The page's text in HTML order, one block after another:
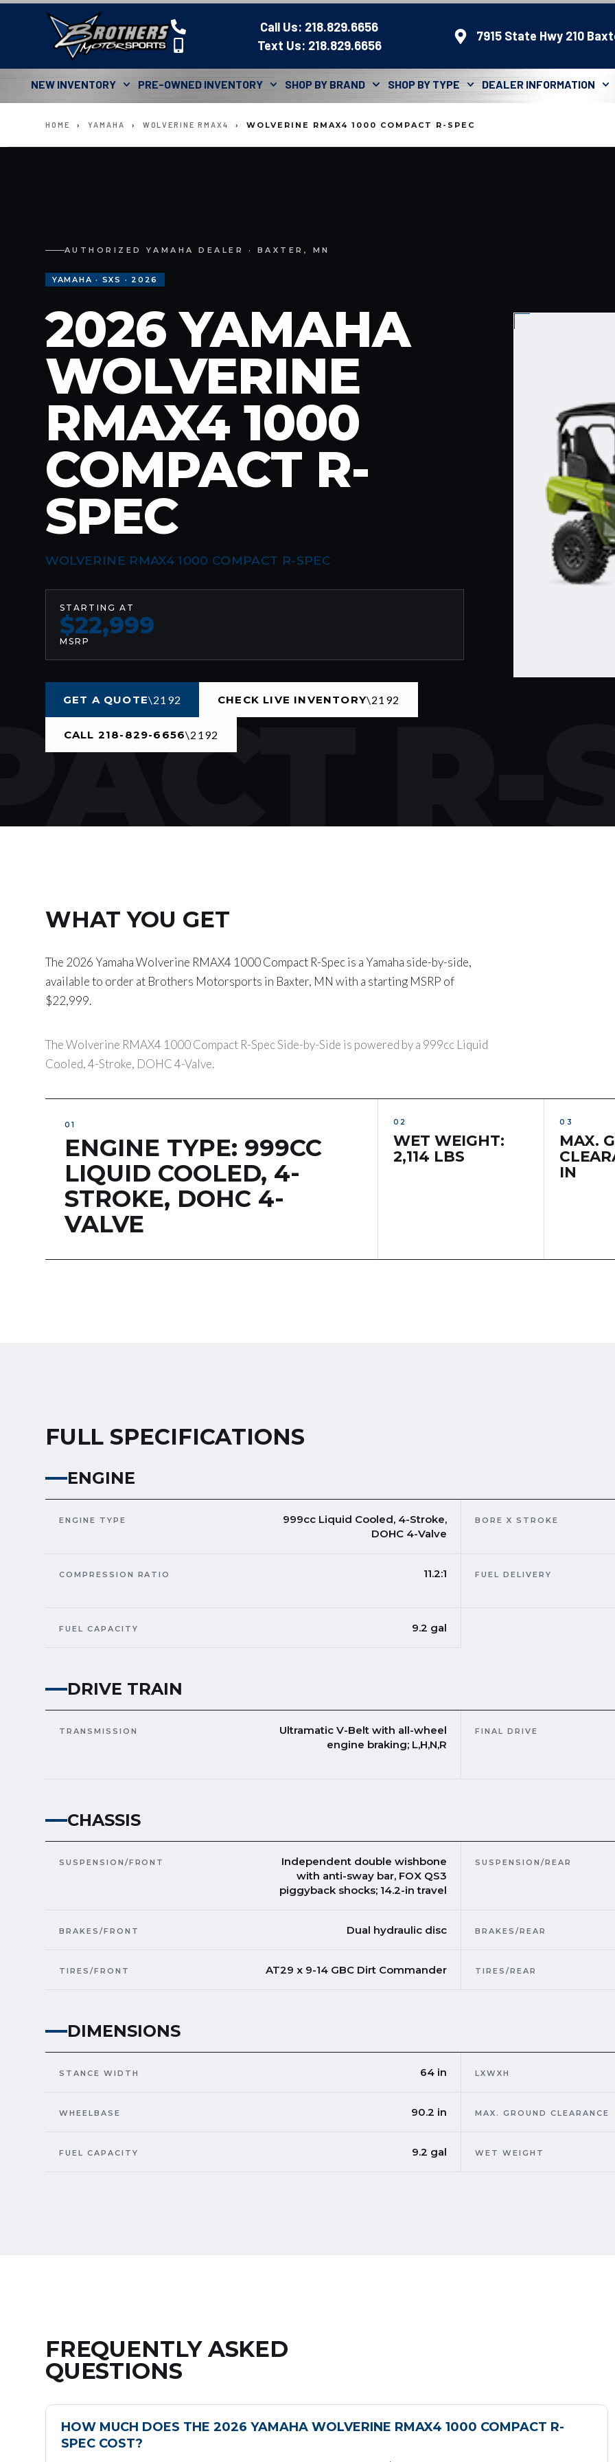
Call Us: 218.829.6656
Text Us: 218.829.6656
7915 State Hwy 210
NEW INVENTORY PRE-OWNED INVENTORY SHOP BY BRAND SHOP BY TYPE DEALER INFORMATION
HOME › YAMAHA › WOLVERINE RMAX4 › WOLVERINE RMAX4 1000 COMPACT R-SPEC
R-
AUTHORIZED YAMAHA DEALER · BAXTER, MN
YAMAHA · SXS · 2026
2026 YAMAHA
WOLVERINE
RMAX4 1000
COMPACT R-
SPEC
WOLVERINE RMAX4 1000 COMPACT R-SPEC
STARTING AT
$22,999
MSRP
GET A QUOTE CHECK LIVE INVENTORY
CALL 218-829-6656
WHAT YOU GET
The 2026 Yamaha Wolverine RMAX4 1000 Compact R-Spec is a Yamaha side-by-side,
available to order at Brothers Motorsports in Baxter, MN with a starting MSRP of
$22,999.
The Wolverine RMAX4 1000 Compact R-Spec Side-by-Side is powered by a 999cc Liquid
Cooled, 4-Stroke, DOHC 4-Valve.
ENGINE TYPE: 999CC
LIQUID COOLED, 4-
STROKE, DOHC 4-
VALVE
WET WEIGHT:
2,114 LBS
MAX.
IN
FULL SPECIFICATIONS
ENGINE
ENGINE TYPE
999cc Liquid Cooled, 4-Stroke,
DOHC 4-Valve
BORE X STROKE
COMPRESSION RATIO 11.2:1 FUEL DELIVERY
FUEL CAPACITY 9.2 gal
DRIVE TRAIN
TRANSMISSION
Ultramatic V-Belt with all-wheel
engine braking; L,H,N,R
FINAL DRIVE
CHASSIS
SUSPENSION/FRONT
Independent double wishbone
with anti-sway bar, FOX QS3
piggyback shocks; 14.2-in travel
SUSPENSION/REAR
BRAKES/FRONT Dual hydraulic disc BRAKES/REAR
TIRES/FRONT AT29 x 9-14 GBC Dirt Commander TIRES/REAR
DIMENSIONS
STANCE WIDTH 64 in LXWXH
WHEELBASE 90.2 in MAX. GROUND CLEARANCE
FUEL CAPACITY 9.2 gal WET WEIGHT
FREQUENTLY ASKED
QUESTIONS
HOW MUCH DOES THE 2026 YAMAHA WOLVERINE RMAX4 1000 COMPACT R-
SPEC COST?